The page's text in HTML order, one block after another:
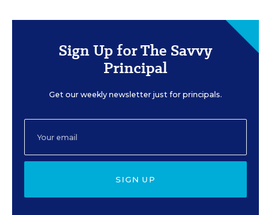
Sign Up for The Savvy
Principal
Get our weekly newsletter just for principals.
SIGN UP